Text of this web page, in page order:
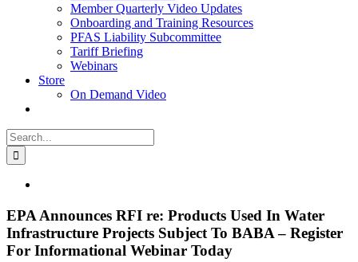
Member Quarterly Video Updates
Onboarding and Training Resources
PFAS Liability Subcommittee
Tariff Briefing
Webinars
Store
On Demand Video
Search
for:
Image
EPA Announces RFI re: Products Used In Water
Infrastructure Projects Subject To BABA – Register
For Informational Webinar Today